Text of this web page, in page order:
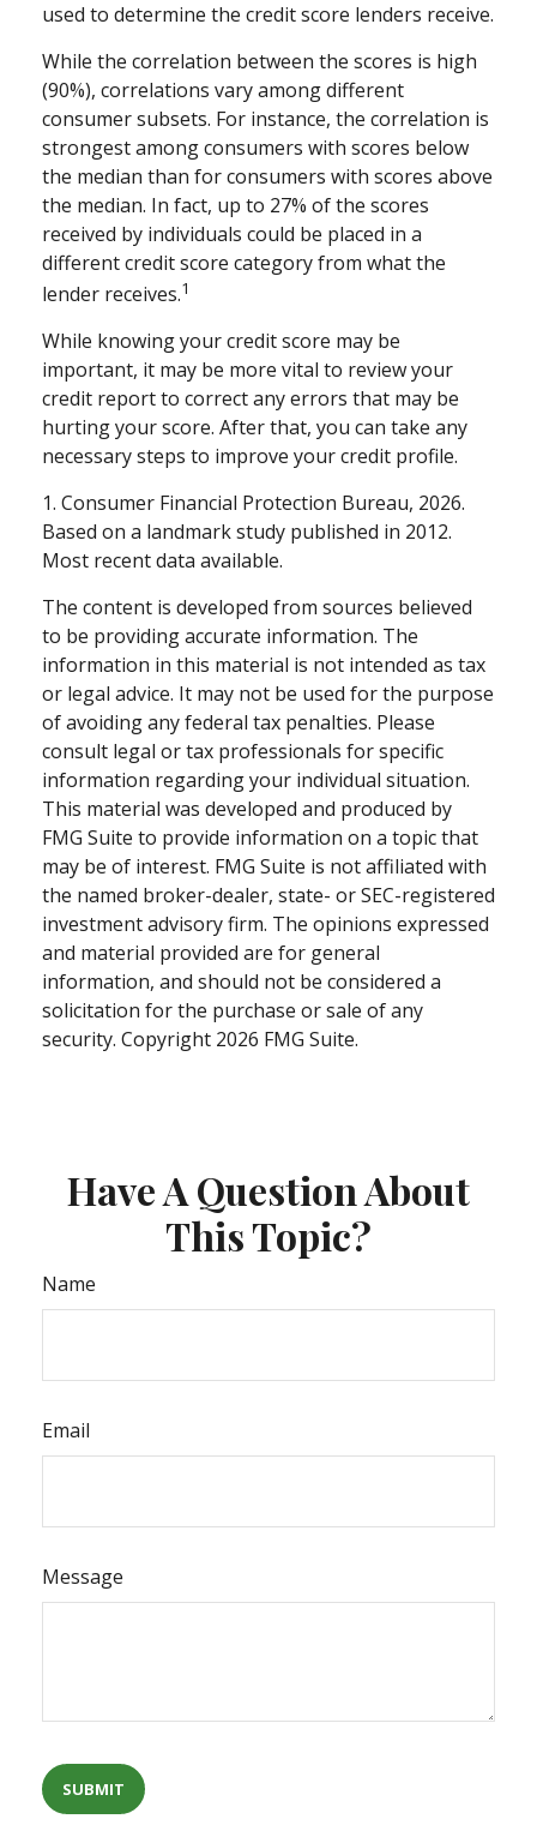
used to determine the credit score lenders receive.
While the correlation between the scores is high
(90%), correlations vary among different
consumer subsets. For instance, the correlation is
strongest among consumers with scores below
the median than for consumers with scores above
the median. In fact, up to 27% of the scores
received by individuals could be placed in a
different credit score category from what the
lender receives.1
While knowing your credit score may be
important, it may be more vital to review your
credit report to correct any errors that may be
hurting your score. After that, you can take any
necessary steps to improve your credit profile.
1. Consumer Financial Protection Bureau, 2026.
Based on a landmark study published in 2012.
Most recent data available.
The content is developed from sources believed
to be providing accurate information. The
information in this material is not intended as tax
or legal advice. It may not be used for the purpose
of avoiding any federal tax penalties. Please
consult legal or tax professionals for specific
information regarding your individual situation.
This material was developed and produced by
FMG Suite to provide information on a topic that
may be of interest. FMG Suite is not affiliated with
the named broker-dealer, state- or SEC-registered
investment advisory firm. The opinions expressed
and material provided are for general
information, and should not be considered a
solicitation for the purchase or sale of any
security. Copyright 2026 FMG Suite.
Have A Question About
This Topic?
Name
Email
Message